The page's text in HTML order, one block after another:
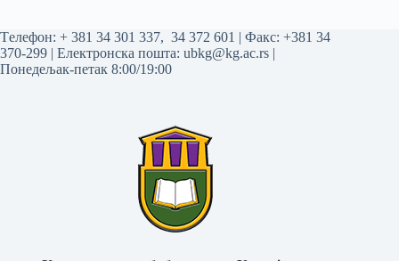
Tелефон: + 381 34 301 337, 34 372 601 | Факс: +381 34
370-299 | Електронска пошта: ubkg@kg.ac.rs |
Понедељак-петак 8:00/19:00